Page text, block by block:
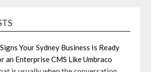
Your Sydney Business Is Ready
an Enterprise CMS Like Umbraco